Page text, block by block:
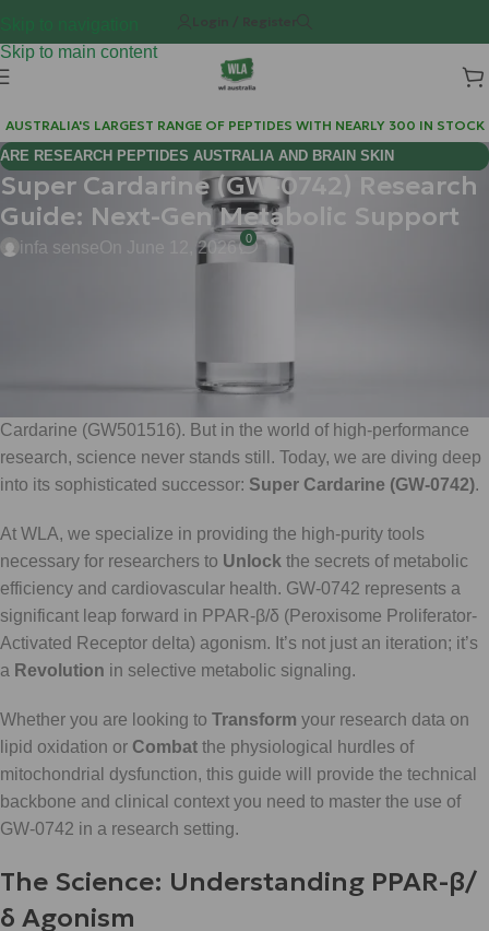
Skip to main content
Login / Register
AUSTRALIA'S LARGEST RANGE OF PEPTIDES WITH NEARLY 300 IN STOCK
ARE RESEARCH PEPTIDES AUSTRALIA AND BRAIN SKIN
BIOREGULATORS EFFECTIVE FOR COGNITIVE WELLNESS?
Super Cardarine (GW-0742) Research
Guide: Next-Gen Metabolic Support
infa senseOn June 12, 2026
0
you’ve been tracking the evolution of metabolic research
Cardarine (GW501516). But in the world of high-performance
research, science never stands still. Today, we are diving deep
into its sophisticated successor: Super Cardarine (GW-0742).
At WLA, we specialize in providing the high-purity tools
necessary for researchers to Unlock the secrets of metabolic
efficiency and cardiovascular health. GW-0742 represents a
significant leap forward in PPAR-β/δ (Peroxisome Proliferator-
Activated Receptor delta) agonism. It’s not just an iteration; it’s
a Revolution in selective metabolic signaling.
Whether you are looking to Transform your research data on
lipid oxidation or Combat the physiological hurdles of
mitochondrial dysfunction, this guide will provide the technical
backbone and clinical context you need to master the use of
GW-0742 in a research setting.
The Science: Understanding PPAR-β/
δ Agonism